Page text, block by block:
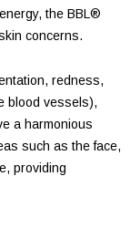
the BBL®
concerns.
redness,
blood vessels),
a harmonious
such as the face,
providing